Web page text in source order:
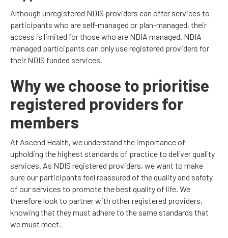
Although unregistered NDIS providers can offer services to
participants who are self-managed or plan-managed, their
access is limited for those who are NDIA managed. NDIA
managed participants can only use registered providers for
their NDIS funded services.
Why we choose to prioritise
registered providers for
members
At Ascend Health, we understand the importance of
upholding the highest standards of practice to deliver quality
services. As NDIS registered providers, we want to make
sure our participants feel reassured of the quality and safety
of our services to promote the best quality of life. We
therefore look to partner with other registered providers,
knowing that they must adhere to the same standards that
we must meet.